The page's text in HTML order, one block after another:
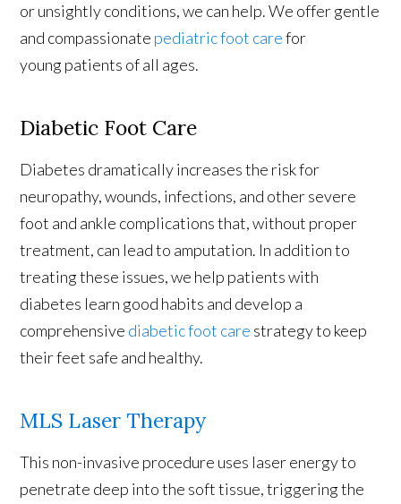
or unsightly conditions, we can help. We offer gentle
and compassionate pediatric foot carefor
young patients of all ages.
Diabetic Foot Care
Diabetes dramatically increases the risk for
neuropathy, wounds, infections, and other severe
foot and ankle complications that, without proper
treatment, can lead to amputation. In addition to
treating these issues, we help patients with
diabetes learn good habits and develop a
comprehensive diabetic foot care strategy to keep
their feet safe and healthy.
MLS Laser Therapy
This non-invasive procedure uses laser energy to
penetrate deep into the soft tissue, triggering the